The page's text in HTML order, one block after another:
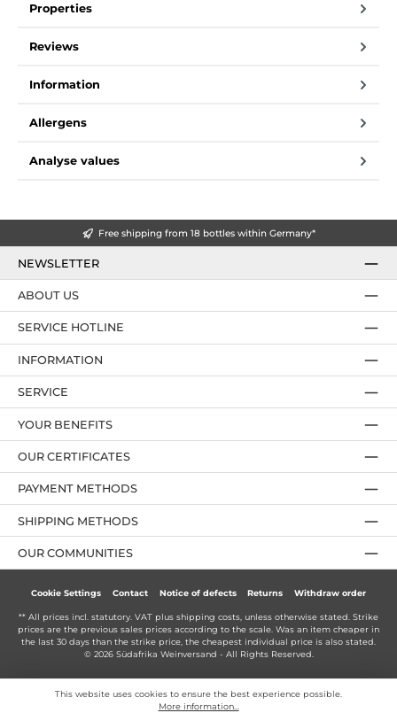
Properties
Reviews
Information
Allergens
Analyse values
Free shipping from 18 bottles within Germany*
NEWSLETTER
SERVICE HOTLINE
YOUR BENEFITS
PAYMENT METHODS
ABOUT US
OUR CERTIFICATES
INFORMATION
SERVICE
OUR COMMUNITIES
SHIPPING METHODS
Cookie Settings Contact Notice of defects Returns Withdraw order
** All prices incl. statutory. VAT plus shipping costs , unless otherwise stated. Strike
prices are the previous sales prices according to the scale. Was an item cheaper in
the last 30 days than the strike price, the cheapest individual price is also stated.
© 2026 Südafrika Weinversand - All Rights Reserved.
This website uses cookies to ensure the best experience possible.
More information...